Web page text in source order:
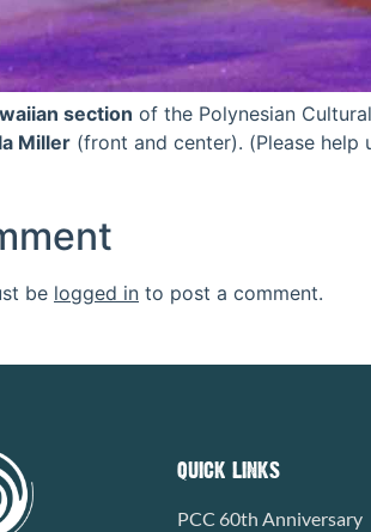
section of the Polynesian
Miller (front and center). (Please help
be logged in to post a comment.
QUICK LINKS
PCC 60th Anniversary